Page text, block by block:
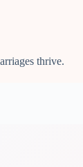
thrive.